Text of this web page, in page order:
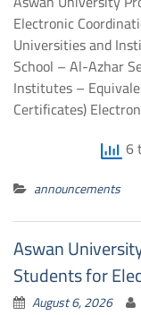
Electronic
Universities and
School – Al-Azhar
Institutes –
Certificates)
6
announcements
Aswan
Students for
August 6, 2026